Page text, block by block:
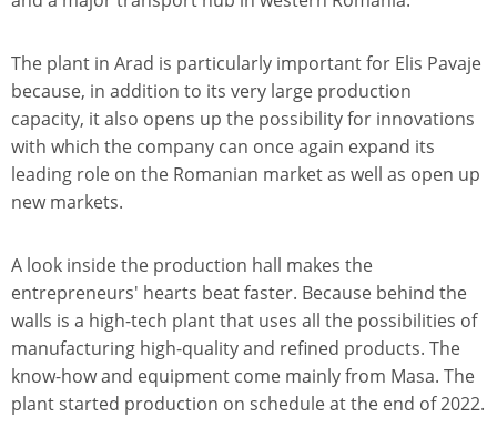
The plant in Arad is particularly important for Elis Pavaje
because, in addition to its very large production
capacity, it also opens up the possibility for innovations
with which the company can once again expand its
leading role on the Romanian market as well as open up
new markets.
A look inside the production hall makes the
entrepreneurs' hearts beat faster. Because behind the
walls is a high-tech plant that uses all the possibilities of
manufacturing high-quality and refined products. The
know-how and equipment come mainly from Masa. The
plant started production on schedule at the end of 2022.